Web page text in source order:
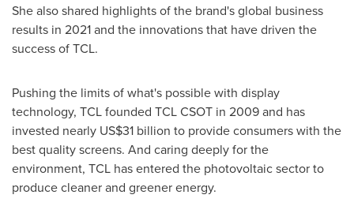
She also shared highlights of the brand's global business
results in 2021 and the innovations that have driven the
success of TCL.
Pushing the limits of what's possible with display
technology, TCL founded TCL CSOT in 2009 and has
invested nearly US$31 billion to provide consumers with the
best quality screens. And caring deeply for the
environment, TCL has entered the photovoltaic sector to
produce cleaner and greener energy.